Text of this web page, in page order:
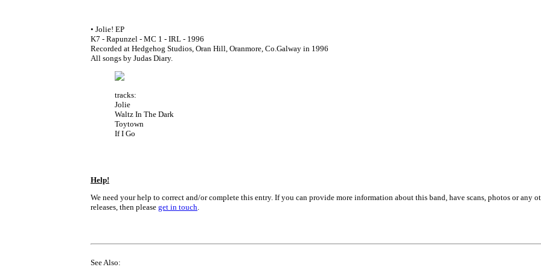
• Jolie! EP
K7 - Rapunzel - MC 1 - IRL - 1996
Recorded at Hedgehog Studios, Oran Hill, Oranmore, Co.Galway in 1996
All songs by Judas Diary.
tracks:
Jolie
Waltz In The Dark
Toytown
If I Go
Help!
We need your help to correct and/or complete this entry. If you can provide more information about this band, have scans, photos or any
releases, then please get in touch.
See Also: